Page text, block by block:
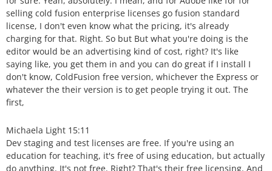
selling cold fusion enterprise licenses go fusion standard
license, I don't even know what the pricing, it's already
charging for that. Right. So but But what you're doing is the
editor would be an advertising kind of cost, right? It's like
saying like, you get them in and you can do great if I install I
don't know, ColdFusion free version, whichever the Express or
whatever the their version is to get people trying it out. The
first,
Michaela Light 15:11
Dev staging and test licenses are free. If you're using an
education for teaching, it's free of using education, but actually
do anything. It's not free. Right? That's their free licensing. And